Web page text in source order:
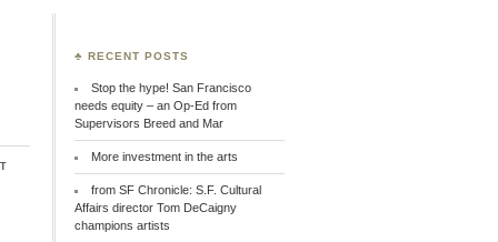
♣ RECENT POSTS
Stop the hype! San Francisco
needs equity – an Op-Ed from
Supervisors Breed and Mar
More investment in the arts
from SF Chronicle: S.F. Cultural
Affairs director Tom DeCaigny
champions artists